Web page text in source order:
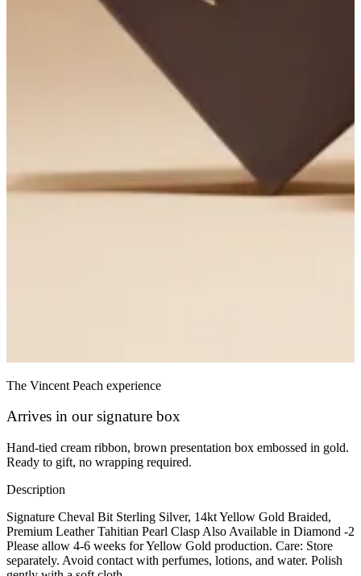
The Vincent Peach experience
Arrives in our signature box
Hand-tied cream ribbon, brown presentation box embossed in gold.
Ready to gift, no wrapping required.
Description
Signature Cheval Bit Sterling Silver, 14kt Yellow Gold Braided,
Premium Leather Tahitian Pearl Clasp Also Available in Diamond -2
Please allow 4-6 weeks for Yellow Gold production. Care: Store
separately. Avoid contact with perfumes, lotions, and water. Polish